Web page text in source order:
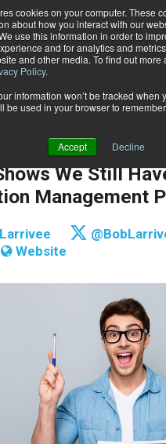
cookies on your computer. These
about how you interact with our
use this information in order to
and for analytics and
and other media. To find out more
Policy.
information won’t be tracked when
be used in your browser to
Accept Decline
MANAGEMENT |
& INFORMATION
We Still
Management
Website